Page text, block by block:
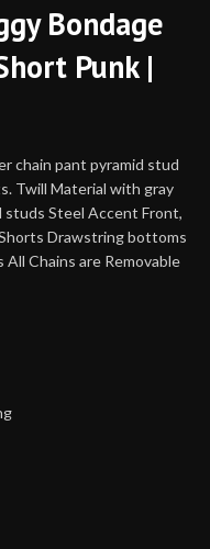
Bondage
Punk |
chain pant pyramid stud
Twill Material with gray
Steel Accent Front,
Drawstring bottoms
Chains are Removable